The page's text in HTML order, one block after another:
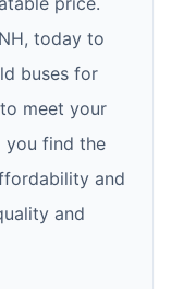
today to
buses for
meet your
you find the
and
and